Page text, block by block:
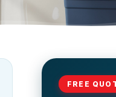
FREE